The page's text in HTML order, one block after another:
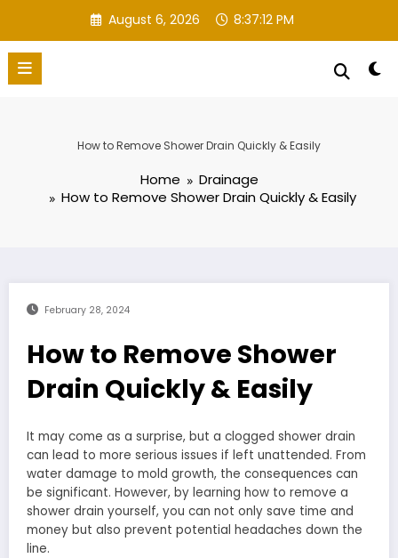
content
August 6, 2026 8:37:13 PM
How to Remove Shower Drain Quickly & Easily
Home
Drainage
How to Remove Shower Drain Quickly & Easily
February 28, 2024
How to Remove Shower
Drain Quickly & Easily
It may come as a surprise, but a clogged shower drain
can lead to more serious issues if left unattended. From
water damage to mold growth, the consequences can
be significant. However, by learning how to remove a
shower drain yourself, you can not only save time and
money but also prevent potential headaches down the
line.